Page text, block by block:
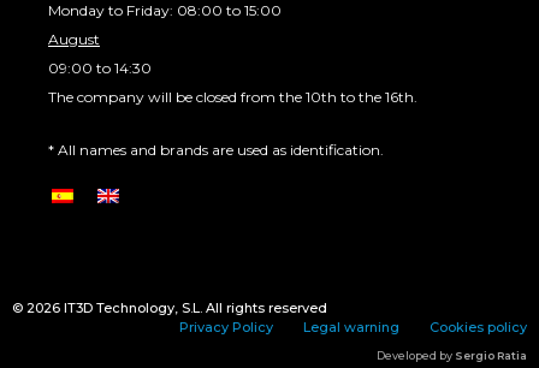
Monday to Friday: 08:00 to 15:00
August
09:00 to 14:30
The company will be closed from the 10th to the 16th.
* All names and brands are used as identification.
© 2026 IT3D Technology, S.L. All rights reserved
Privacy Policy
Legal warning Cookies policy
Developed by Sergio Ratia